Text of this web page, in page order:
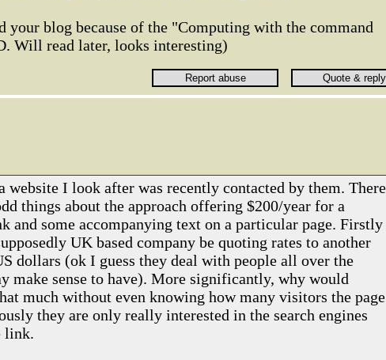
your blog because of the "Computing with the command
Will read later, looks interesting)
website I look after was recently contacted by them. There
things about the approach offering $200/year for a
and some accompanying text on a particular page. Firstly
UK based company be quoting rates to another
dollars (ok I guess they deal with people all over the
make sense to have). More significantly, why would
much without even knowing how many visitors the page
they are only really interested in the search engines
link.